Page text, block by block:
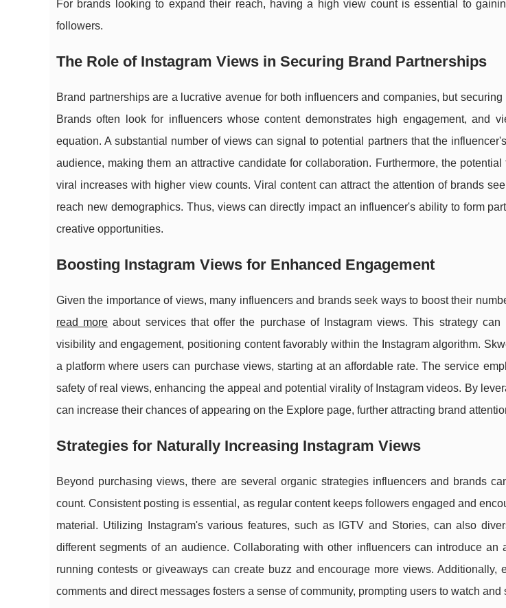
For brands looking to expand their reach, having a high view count is essential to
followers.
The Role of Instagram Views in Securing Brand Partnerships
Brand partnerships are a lucrative avenue for both influencers and companies, but
Brands often look for influencers whose content demonstrates high engagement, and
equation. A substantial number of views can signal to potential partners that the
audience, making them an attractive candidate for collaboration. Furthermore, the
viral increases with higher view counts. Viral content can attract the attention of brands
reach new demographics. Thus, views can directly impact an influencer's ability to form
creative opportunities.
Boosting Instagram Views for Enhanced Engagement
Given the importance of views, many influencers and brands seek ways to boost their
read more about services that offer the purchase of Instagram views. This strategy
visibility and engagement, positioning content favorably within the Instagram algorithm.
a platform where users can purchase views, starting at an affordable rate. The service
safety of real views, enhancing the appeal and potential virality of Instagram videos. By
can increase their chances of appearing on the Explore page, further attracting brand
Strategies for Naturally Increasing Instagram Views
Beyond purchasing views, there are several organic strategies influencers and brands
count. Consistent posting is essential, as regular content keeps followers engaged and
material. Utilizing Instagram's various features, such as IGTV and Stories, can also
different segments of an audience. Collaborating with other influencers can introduce an
running contests or giveaways can create buzz and encourage more views. Additionally,
comments and direct messages fosters a sense of community, prompting users to watch and